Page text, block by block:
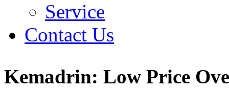
Service
Contact Us
Kemadrin: Low Price